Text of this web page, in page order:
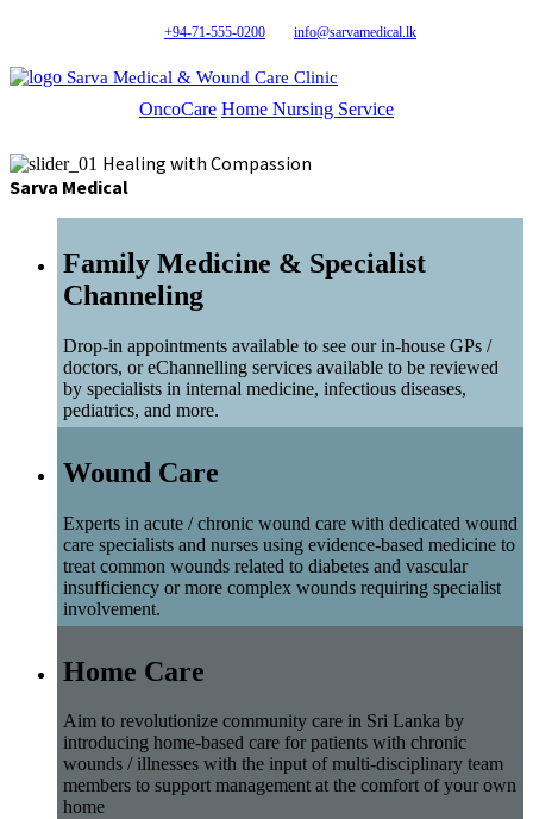
+94-71-555-0200 info@sarvamedical.lk
Sarva Medical & Wound Care Clinic
OncoCare Home Nursing Service
Healing with Compassion
Sarva Medical
Family Medicine & Specialist
Channeling
Drop-in appointments available to see our in-house GPs /
doctors, or eChannelling services available to be reviewed
by specialists in internal medicine, infectious diseases,
pediatrics, and more.
Wound Care
Experts in acute / chronic wound care with dedicated wound
care specialists and nurses using evidence-based medicine to
treat common wounds related to diabetes and vascular
insufficiency or more complex wounds requiring specialist
involvement.
Home Care
Aim to revolutionize community care in Sri Lanka by
introducing home-based care for patients with chronic
wounds / illnesses with the input of multi-disciplinary team
members to support management at the comfort of your own
home